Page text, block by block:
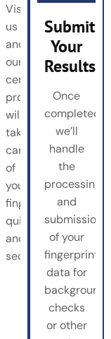
Visit
us
and
our
certified
professionals
will
take
care
of
your
fingerprinting
quickly
and
securely.
Submit
Your
Results
Once
completed,
we’ll
handle
the
processing
and
submission
of your
fingerprint
data for
background
checks
or other